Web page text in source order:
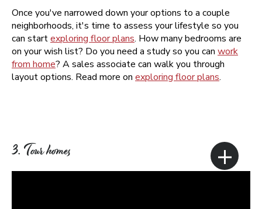
Once you've narrowed down your options to a couple
neighborhoods, it's time to assess your lifestyle so you
can startexploring floor plans. How many bedrooms are
on your wish list? Do you need a study so you can work
from home? A sales associate can walk you through
layout options. Read more on exploring floor plans.
3. Tour homes +